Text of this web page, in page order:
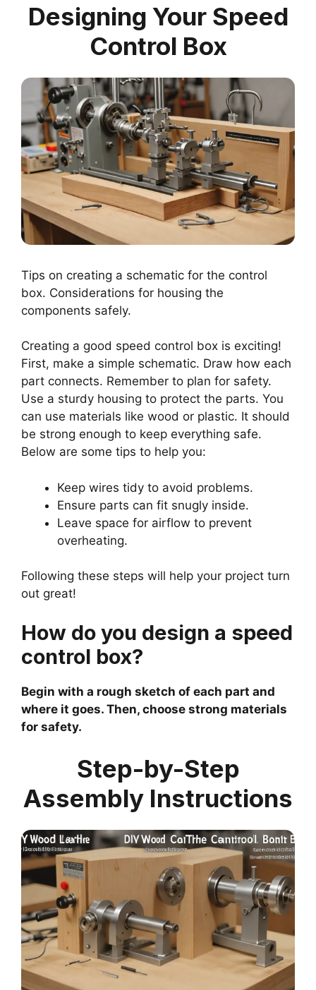
Designing Your Speed
Control Box
Tips on creating a schematic for the control
box. Considerations for housing the
components safely.
Creating a good speed control box is exciting!
First, make a simple schematic. Draw how each
part connects. Remember to plan for safety.
Use a sturdy housing to protect the parts. You
can use materials like wood or plastic. It should
be strong enough to keep everything safe.
Below are some tips to help you:
Keep wires tidy to avoid problems.
Ensure parts can fit snugly inside.
Leave space for airflow to prevent
overheating.
Following these steps will help your project turn
out great!
How do you design a speed
control box?
Begin with a rough sketch of each part and
where it goes. Then, choose strong materials
for safety.
Step-by-Step
Assembly Instructions